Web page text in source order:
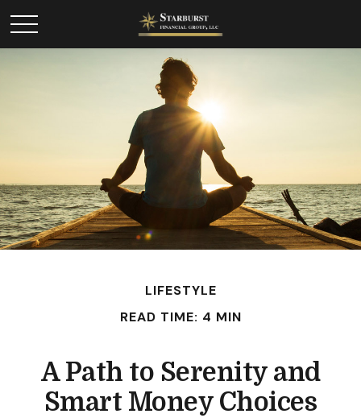
LIFESTYLE
READ TIME: 4 MIN
A Path to Serenity and
Smart Money Choices